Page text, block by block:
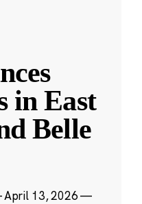
in East
Belle
April 13, 2026 —